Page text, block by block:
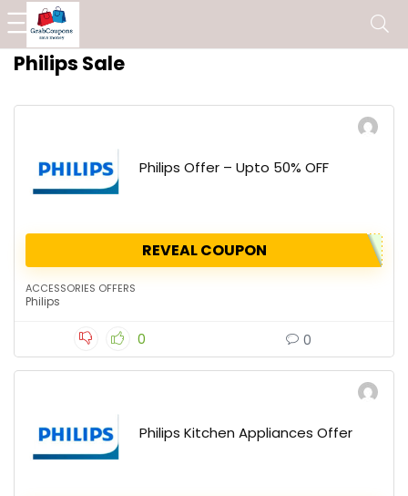
Philips Sale
Philips Offer – Upto 50% OFF
REVEAL COUPON
ACCESSORIES OFFERS
Philips
0 0
Philips Kitchen Appliances Offer